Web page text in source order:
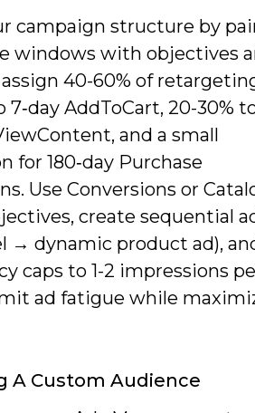
campaign structure by
windows with objectives
40-60% of
7‑day AddToCart, 20-30%
and a small
for 180‑day Purchase
Use Conversions or
create sequential
→ dynamic product ad),
caps to 1-2 impressions
ad fatigue while
A Custom Audience